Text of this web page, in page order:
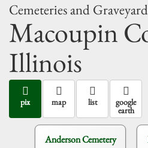
Cemeteries and
Macoupin
Illinois
pix map list google
earth
Anderson Cemetery